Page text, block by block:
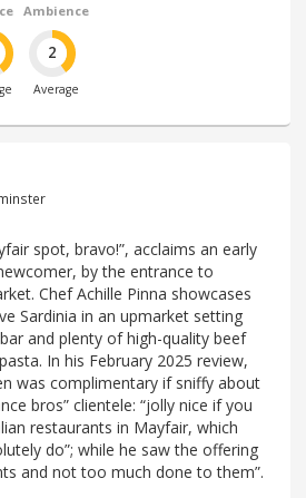
Ambience
2
Average
spot, bravo!”, acclaims an early
by the entrance to
Chef Achille Pinna showcases
Sardinia in an upmarket setting
and plenty of high-quality beef
In his February 2025 review,
was complimentary if sniffy about
bros” clientele: “jolly nice if you
restaurants in Mayfair, which
do”; while he saw the offering
and not too much done to them”.